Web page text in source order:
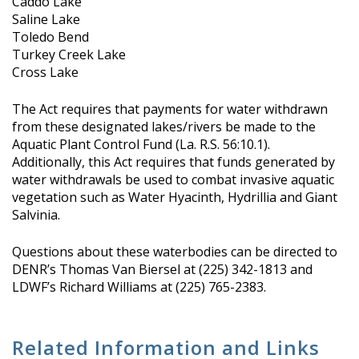
Saline Lake
Toledo Bend
Turkey Creek Lake
Cross Lake
The Act requires that payments for water withdrawn
from these designated lakes/rivers be made to the
Aquatic Plant Control Fund (La. R.S. 56:10.1).
Additionally, this Act requires that funds generated by
water withdrawals be used to combat invasive aquatic
vegetation such as Water Hyacinth, Hydrillia and Giant
Salvinia.
Questions about these waterbodies can be directed to
DENR’s Thomas Van Biersel at (225) 342-1813 and
LDWF’s Richard Williams at (225) 765-2383.
Related Information and Links